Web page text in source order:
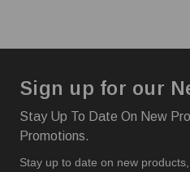
Sign up for our
Stay Up To Date On New
Promotions.
Stay up to date on new